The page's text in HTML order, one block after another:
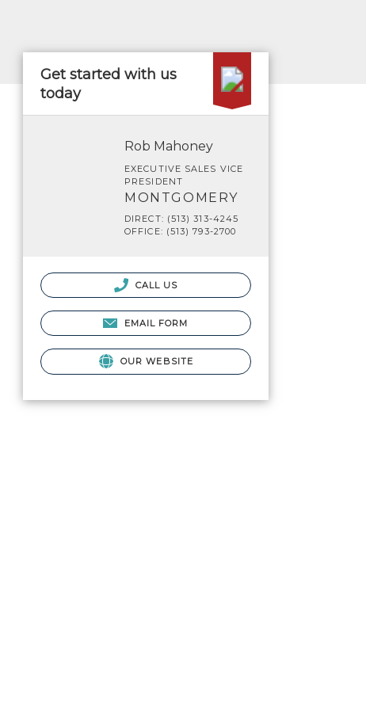
Get started with us
today
Rob Mahoney
EXECUTIVE SALES VICE
PRESIDENT
MONTGOMERY
DIRECT: (513) 313-4245
OFFICE: (513) 793-2700
CALL US
EMAIL FORM
OUR WEBSITE